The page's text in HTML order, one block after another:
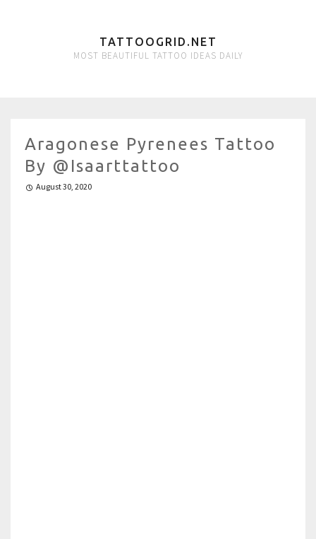
TATTOOGRID.NET
MOST BEAUTIFUL TATTOO IDEAS DAILY
Aragonese Pyrenees Tattoo
By @isaarttattoo
August 30, 2020